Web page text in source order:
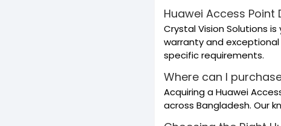
Huawei Access
Crystal Vision Solutions
warranty and
specific requirements.
Where can I
Acquiring a Huawei
across Bangladesh. Our